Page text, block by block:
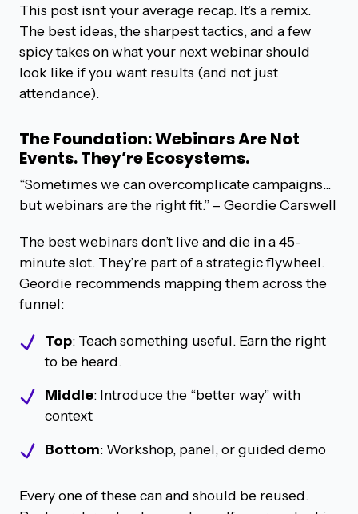
This post isn’t your average recap. It’s a remix.
The best ideas, the sharpest tactics, and a few
spicy takes on what your next webinar should
look like if you want results (and not just
attendance).
The Foundation: Webinars Are Not
Events. They’re Ecosystems.
“Sometimes we can overcomplicate campaigns...
but webinars are the right fit.” – Geordie Carswell
The best webinars don’t live and die in a 45-
minute slot. They’re part of a strategic flywheel.
Geordie recommends mapping them across the
funnel:
Top: Teach something useful. Earn the right
to be heard.
Middle: Introduce the “better way” with
context
Bottom: Workshop, panel, or guided demo
Every one of these can and should be reused.